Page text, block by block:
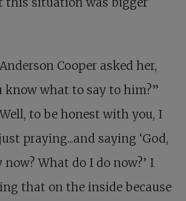
Cooper asked her,
know what to say to him?”
to be honest with you, I
praying...and saying ‘God,
What do I do now?’ I
that on the inside because